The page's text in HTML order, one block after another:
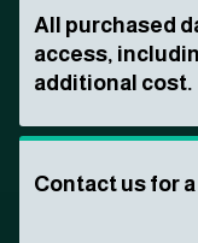
All purchased
access,
additional cost.
Contact us for